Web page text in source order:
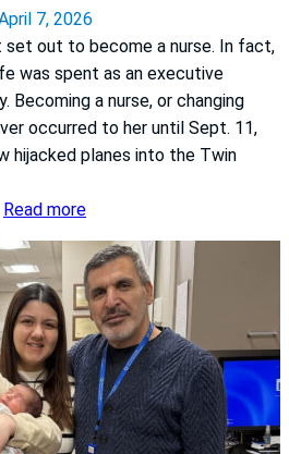
n
e
s
s
M
o
t
:
K
n
o
w
t
h
7, 2026
set out to become a nurse. In fact,
was spent as an executive
Becoming a nurse, or changing
occurred to her until Sept. 11,
hijacked planes into the Twin
Read more:
d
v
o
c
a
c
y